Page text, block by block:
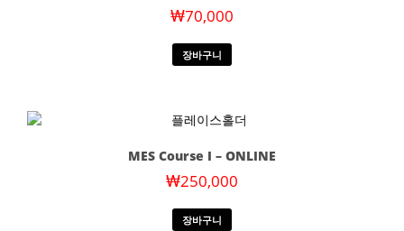
₩70,000
장바구니
MES Course I – ONLINE
₩250,000
장바구니